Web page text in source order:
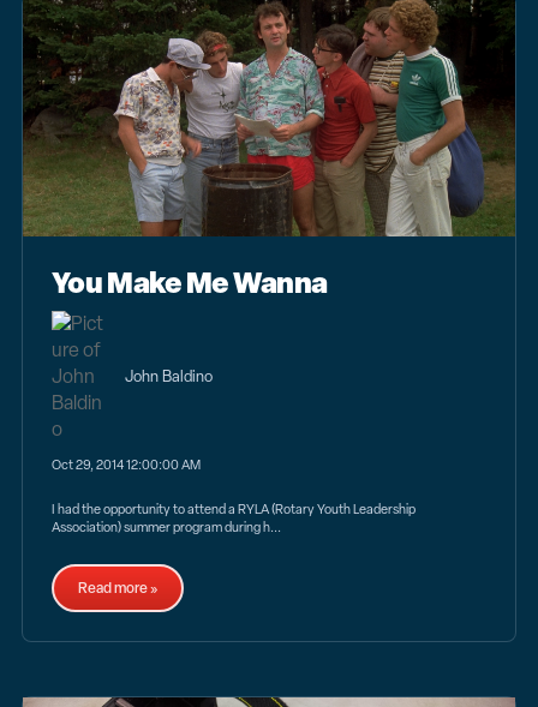
You Make Me Wanna
John Baldino
Oct 29, 2014 12:00:00 AM
I had the opportunity to attend a RYLA (Rotary Youth Leadership
Association) summer program during h...
Read more »